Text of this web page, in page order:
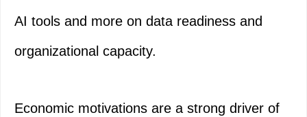
AI tools and more on data readiness and
organizational capacity.
Economic motivations are a strong driver of